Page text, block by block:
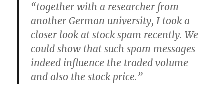
“together with a researcher from
another German university, I took a
closer look at stock spam recently. We
could show that such spam messages
indeed influence the traded volume
and also the stock price.”